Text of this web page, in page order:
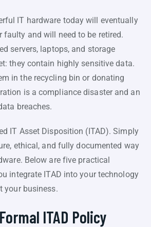
IT hardware today will eventually
faulty and will need to be retired.
servers, laptops, and storage
they contain highly sensitive data.
in the recycling bin or donating
is a compliance disaster and an
breaches.
IT Asset Disposition (ITAD). Simply
ethical, and fully documented way
Below are five practical
integrate ITAD into your technology
your business.
ITAD Policy